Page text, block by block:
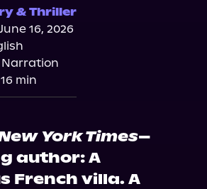
Bookshop.org
Amazon
Target
& Thriller
16, 2026
Narration
min
York Times–
author: A
French villa. A